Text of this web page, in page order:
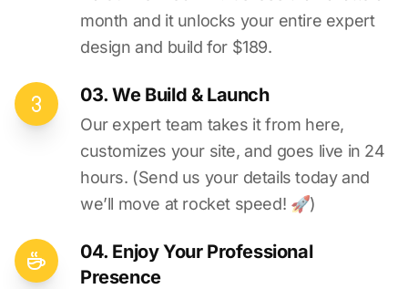
month and it unlocks your entire expert
design and build for $189.
03. We Build & Launch
Our expert team takes it from here,
customizes your site, and goes live in 24
hours. (Send us your details today and
we’ll move at rocket speed! 🚀)
04. Enjoy Your Professional
Presence